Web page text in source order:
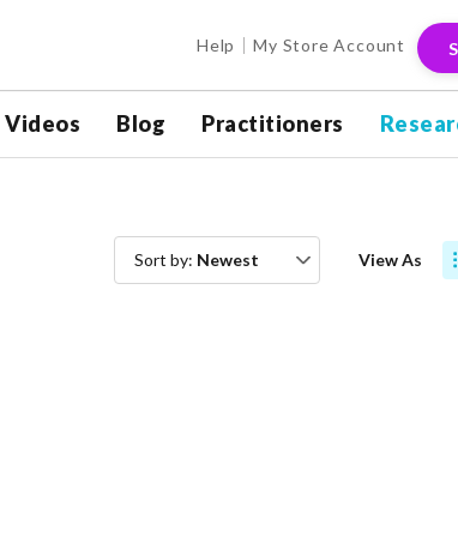
Help My Store Account
Videos Blog Practitioners
Sort by: Newest View As